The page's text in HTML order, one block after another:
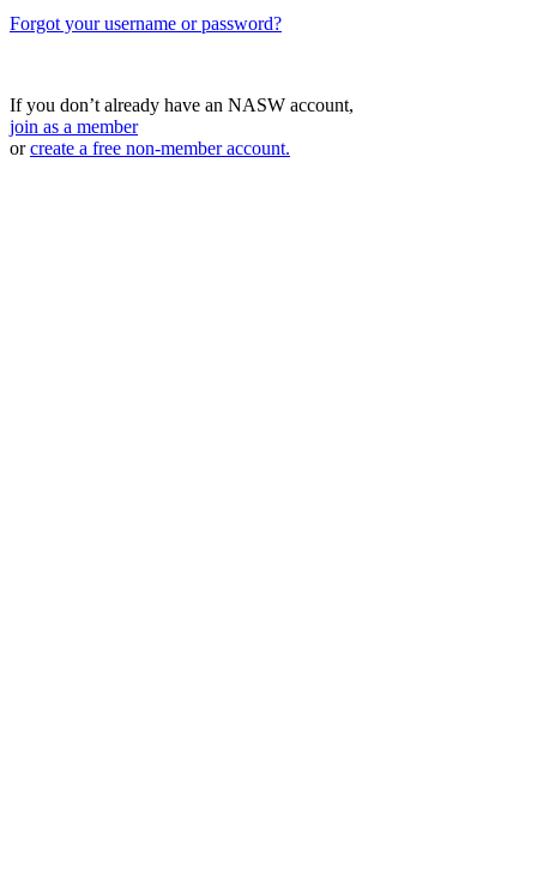
Forgot your username or password?
If you don’t already have an NASW account,
join as a member
orcreate a free non-member account.